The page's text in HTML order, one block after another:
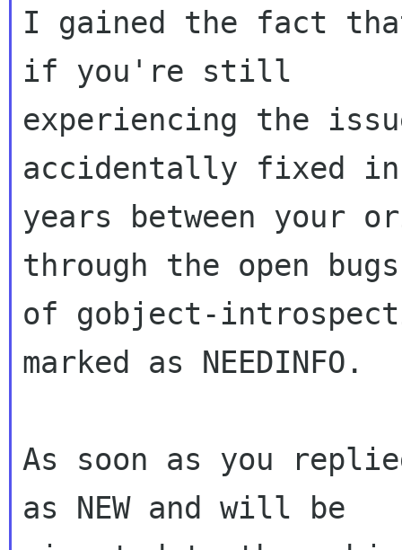
I gained the fact
if you're still
experiencing the
accidentally fixed
years between your
through the open bugs
of gobject-
marked as NEEDINFO.
As soon as you
as NEW and will be